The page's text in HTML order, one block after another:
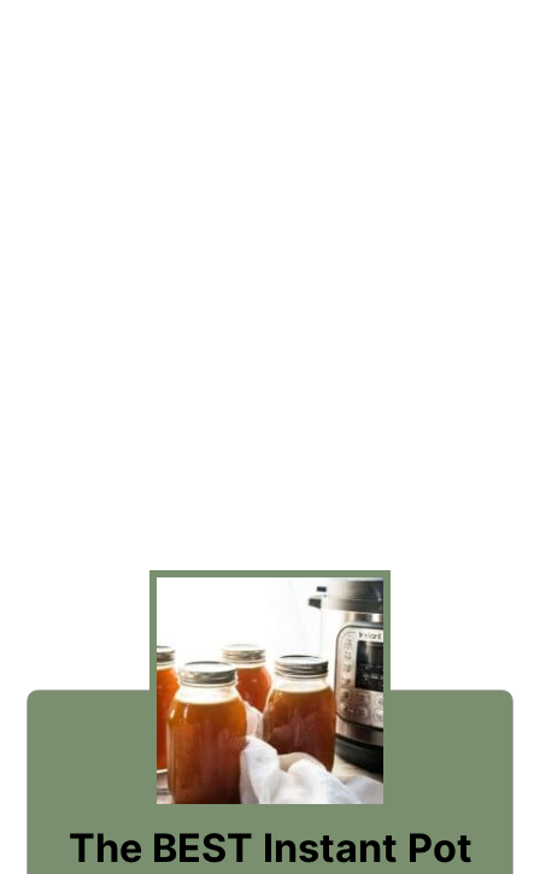
The BEST Instant Pot